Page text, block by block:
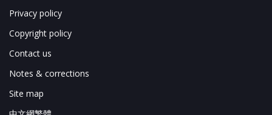
Privacy policy
Copyright policy
Contact us
Notes & corrections
Site map